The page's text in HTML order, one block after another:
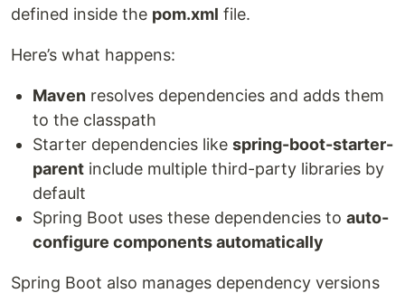
defined inside the pom.xml file.
Here’s what happens:
Maven resolves dependencies and adds them
to the classpath
Starter dependencies like spring-boot-starter-
parent include multiple third-party libraries by
default
Spring Boot uses these dependencies to auto-
configure components automatically
Spring Boot also manages dependency versions